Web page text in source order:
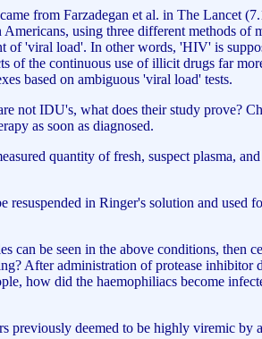
from Farzadegan et al. in The Lancet
using three different methods of
of 'viral load'. In other words, 'HIV' is
of the continuous use of illicit drugs far
based on ambiguous 'viral load' tests.
not IDU's, what does their study prove?
as soon as diagnosed.
quantity of fresh, suspect plasma,
in Ringer's solution and used
be seen in the above conditions, then
After administration of protease inhibitor
how did the haemophiliacs become
deemed to be highly viremic by